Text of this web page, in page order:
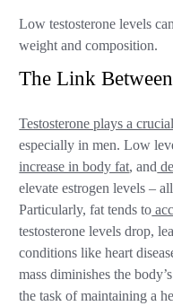
Low testosterone levels
weight and composition.
The Link
Testosterone plays a
especially in men. Low
increase in body fat, and
elevate estrogen levels –
Particularly, fat tends to
testosterone levels drop,
conditions like heart
mass diminishes the
the task of maintaining a